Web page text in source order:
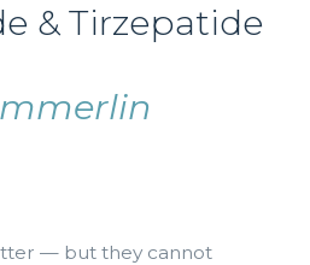
& Tirzepatide
— but they cannot